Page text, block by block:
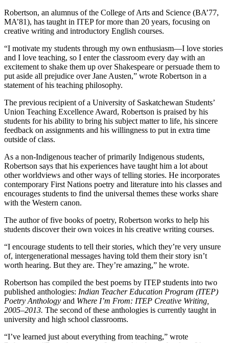
Robertson, an alumnus of the College of Arts and Science (BA’77,
MA’81), has taught in ITEP for more than 20 years, focusing on
creative writing and introductory English courses.
“I motivate my students through my own enthusiasm—I love stories
and I love teaching, so I enter the classroom every day with an
excitement to shake them up over Shakespeare or persuade them to
put aside all prejudice over Jane Austen,” wrote Robertson in a
statement of his teaching philosophy.
The previous recipient of a University of Saskatchewan Students’
Union Teaching Excellence Award, Robertson is praised by his
students for his ability to bring his subject matter to life, his sincere
feedback on assignments and his willingness to put in extra time
outside of class.
As a non-Indigenous teacher of primarily Indigenous students,
Robertson says that his experiences have taught him a lot about
other worldviews and other ways of telling stories. He incorporates
contemporary First Nations poetry and literature into his classes and
encourages students to find the universal themes these works share
with the Western canon.
The author of five books of poetry, Robertson works to help his
students discover their own voices in his creative writing courses.
“I encourage students to tell their stories, which they’re very unsure
of, intergenerational messages having told them their story isn’t
worth hearing. But they are. They’re amazing,” he wrote.
Robertson has compiled the best poems by ITEP students into two
published anthologies: Indian Teacher Education Program (ITEP)
Poetry Anthology and Where I’m From: ITEP Creative Writing,
2005–2013. The second of these anthologies is currently taught in
university and high school classrooms.
“I’ve learned just about everything from teaching,” wrote